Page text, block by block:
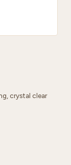
crystal clear